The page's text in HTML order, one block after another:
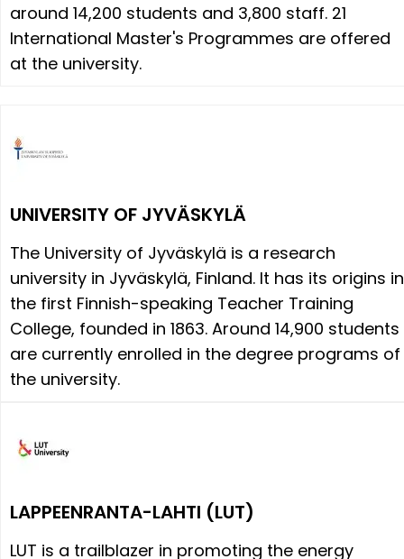
around 14,200 students and 3,800 staff. 21
International Master's Programmes are offered
at the university.
UNIVERSITY OF JYVÄSKYLÄ
The University of Jyväskylä is a research
university in Jyväskylä, Finland. It has its origins in
the first Finnish-speaking Teacher Training
College, founded in 1863. Around 14,900 students
are currently enrolled in the degree programs of
the university.
LAPPEENRANTA-LAHTI (LUT)
LUT is a trailblazer in promoting the energy